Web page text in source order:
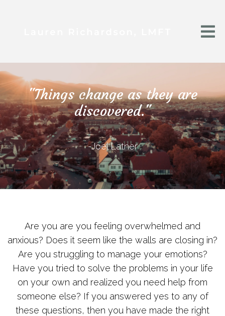
"Things change as they are
discovered."
-Joel Latner
Are you are you feeling overwhelmed and
anxious? Does it seem like the walls are closing in?
Are you struggling to manage your emotions?
Have you tried to solve the problems in your life
on your own and realized you need help from
someone else? If you answered yes to any of
these questions, then you have made the right